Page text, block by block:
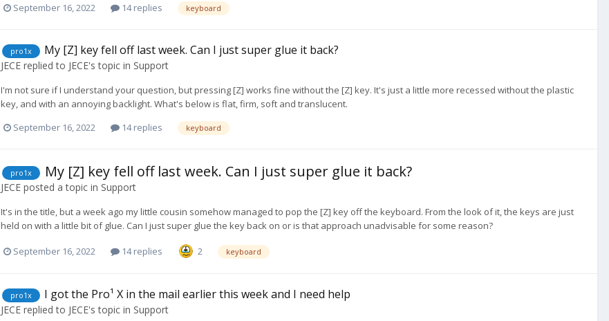
September 16, 2022
14 replies keyboard
pro1x My [Z] key fell off last week. Can I just super glue it back?
JECE replied to JECE's topic in Support
I'm not sure if I understand your question, but pressing [Z] works fine without the [Z] key. It's just a little more recessed without the plastic
key, and with an annoying backlight. What's below is flat, firm, soft and translucent.
September 16, 2022
14 replies keyboard
pro1x My [Z] key fell off last week. Can I just super glue it back?
JECE posted a topic in Support
It's in the title, but a week ago my little cousin somehow managed to pop the [Z] key off the keyboard. From the look of it, the keys are just
held on with a little bit of glue. Can I just super glue the key back on or is that approach unadvisable for some reason?
September 16, 2022 14 replies 2 keyboard
pro1x I got the Pro¹ X in the mail earlier this week and I need help
JECE replied to JECE's topic in Support